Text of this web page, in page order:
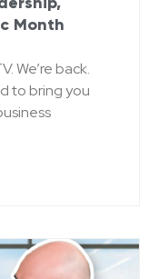
Month
We’re back.
to bring you